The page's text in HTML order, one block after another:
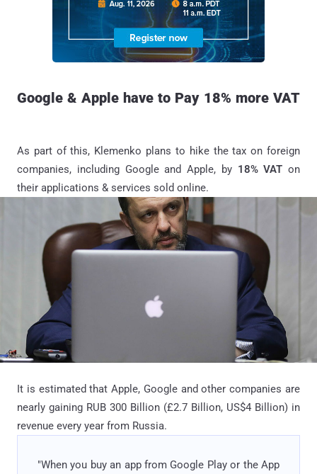
Google & Apple have to Pay 18% more VAT
As part of this, Klemenko plans to hike the tax on foreign
companies, including Google and Apple, by 18% VAT on
their applications & services sold online.
It is estimated that Apple, Google and other companies are
nearly gaining RUB 300 Billion (£2.7 Billion, US$4 Billion) in
revenue every year from Russia.
"When you buy an app from Google Play or the App